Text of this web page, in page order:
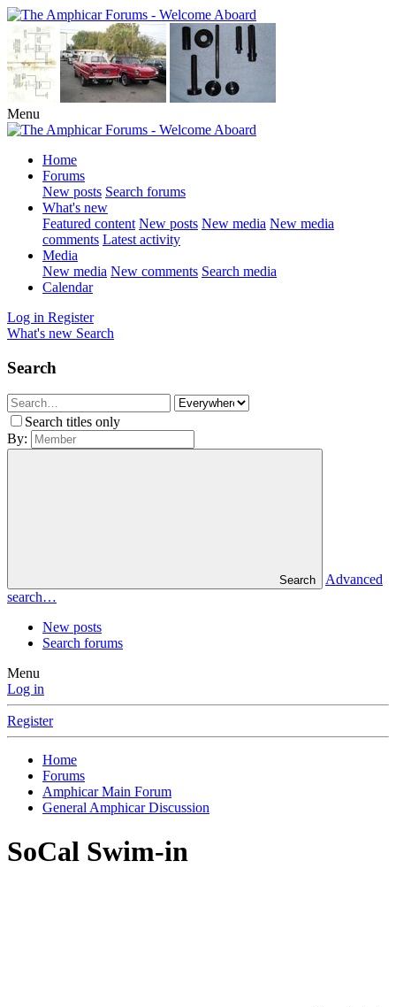
Menu
Home
Forums
New posts Search forums
What's new
Featured content New posts New media New media
comments Latest activity
Media
New media New comments Search media
Calendar
Log in Register
What's new Search
Search
Search titles only
By:
Search
Advanced
search…
New posts
Search forums
Menu
Log in
Register
Home
Forums
Amphicar Main Forum
General Amphicar Discussion
SoCal Swim-in